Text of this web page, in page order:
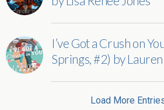
I’ve Got a Crush on
Springs, #2) by
Load More